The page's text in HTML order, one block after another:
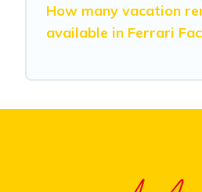
How many vacation
available in Ferrari